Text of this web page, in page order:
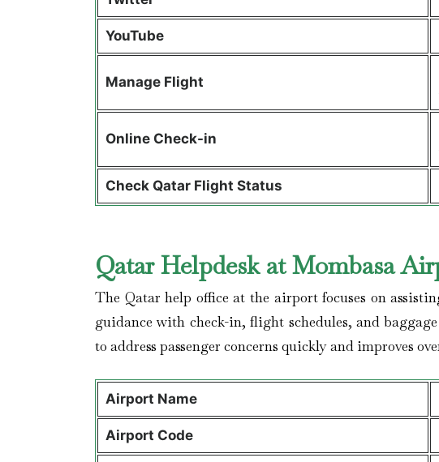
YouTube
Manage Flight
Online Check-in
Check Qatar Flight Status
Qatar Helpdesk at Mombasa
The Qatar help office at the airport focuses on
guidance with check-in, flight schedules, and
to address passenger concerns quickly and improves
Airport Name
Airport Code